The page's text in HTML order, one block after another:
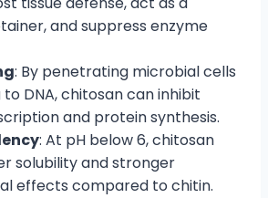
and suppress enzyme
: By penetrating microbial cells
DNA, chitosan can inhibit
and protein synthesis.
: At pH below 6, chitosan
solubility and stronger
effects compared to chitin.